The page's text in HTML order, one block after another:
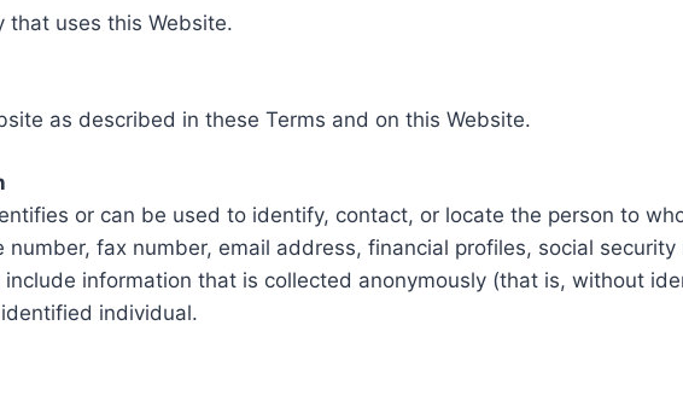
that uses this Website.
as described in these Terms and on this Website.
or can be used to identify, contact, or locate the person to
fax number, email address, financial profiles, social
information that is collected anonymously (that is, without
individual.